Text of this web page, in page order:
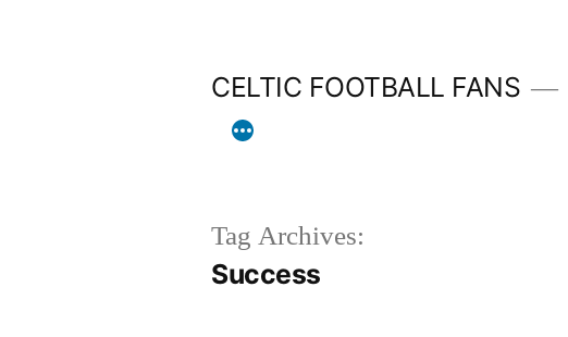
CELTIC FOOTBALL FANS
Tag Archives:
Success